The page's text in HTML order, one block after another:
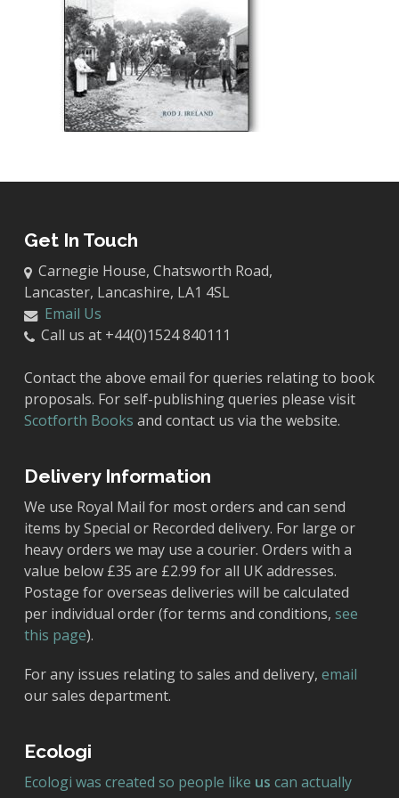
Get In Touch
Carnegie House, Chatsworth Road,
Lancaster, Lancashire, LA1 4SL
Email Us
Call us at +44(0)1524 840111
Contact the above email for queries relating to book
proposals. For self-publishing queries please visit
Scotforth Books and contact us via the website.
Delivery Information
We use Royal Mail for most orders and can send
items by Special or Recorded delivery. For large or
heavy orders we may use a courier. Orders with a
value below £35 are £2.99 for all UK addresses.
Postage for overseas deliveries will be calculated
per individual order (for terms and conditions, see
this page).
For any issues relating to sales and delivery, email
our sales department.
Ecologi
Ecologi was created so people like us can actually